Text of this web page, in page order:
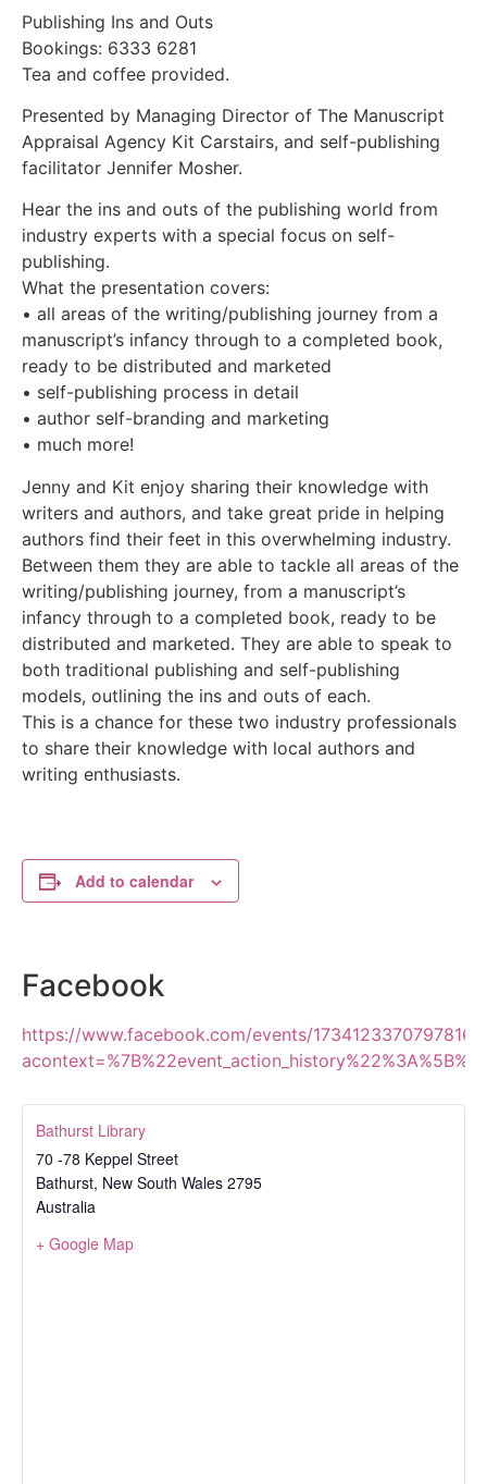
Publishing Ins and Outs
Bookings: 6333 6281
Tea and coffee provided.
Presented by Managing Director of The Manuscript
Appraisal Agency Kit Carstairs, and self-publishing
facilitator Jennifer Mosher.
Hear the ins and outs of the publishing world from
industry experts with a special focus on self-
publishing.
What the presentation covers:
• all areas of the writing/publishing journey from a
manuscript’s infancy through to a completed book,
ready to be distributed and marketed
• self-publishing process in detail
• author self-branding and marketing
• much more!
Jenny and Kit enjoy sharing their knowledge with
writers and authors, and take great pride in helping
authors find their feet in this overwhelming industry.
Between them they are able to tackle all areas of the
writing/publishing journey, from a manuscript’s
infancy through to a completed book, ready to be
distributed and marketed. They are able to speak to
both traditional publishing and self-publishing
models, outlining the ins and outs of each.
This is a chance for these two industry professionals
to share their knowledge with local authors and
writing enthusiasts.
Add to calendar
Facebook
https://www.facebook.com/events/1734123370797816/?
Bathurst Library
70 -78 Keppel Street
Bathurst, New South Wales 2795
Australia
+ Google Map